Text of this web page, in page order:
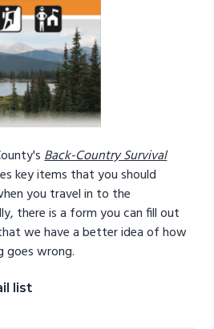
Back-Country Survival
key items that you should
you travel in to the
there is a form you can fill out
we have a better idea of how
goes wrong.
list